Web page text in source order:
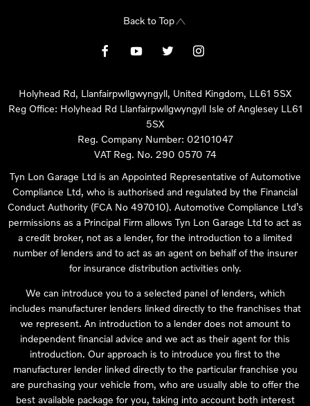
Back to Top
Holyhead Rd, Llanfairpwllgwyngyll, United Kingdom, LL61 5SX
Reg Office: Holyhead Rd Llanfairpwllgwyngyll Isle of Anglesey LL61
5SX
Reg. Company Number: 02101047
VAT Reg. No. 290 0570 74
Tyn Lon Garage Ltd is an Appointed Representative of Automotive
Compliance Ltd, who is authorised and regulated by the Financial
Conduct Authority (FCA No 497010). Automotive Compliance Ltd’s
permissions as a Principal Firm allows Tyn Lon Garage Ltd to act as
a credit broker, not as a lender, for the introduction to a limited
number of lenders and to act as an agent on behalf of the insurer
for insurance distribution activities only.
We can introduce you to a selected panel of lenders, which
includes manufacturer lenders linked directly to the franchises that
we represent. An introduction to a lender does not amount to
independent financial advice and we act as their agent for this
introduction. Our approach is to introduce you first to the
manufacturer lender linked directly to the particular franchise you
are purchasing your vehicle from, who are usually able to offer the
best available package for you, taking into account both interest